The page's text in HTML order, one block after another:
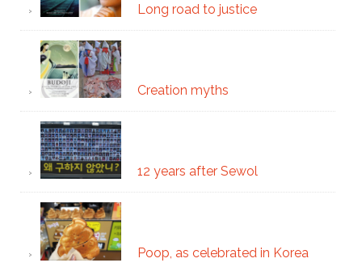
Long road to justice
Creation myths
12 years after Sewol
Poop, as celebrated in Korea